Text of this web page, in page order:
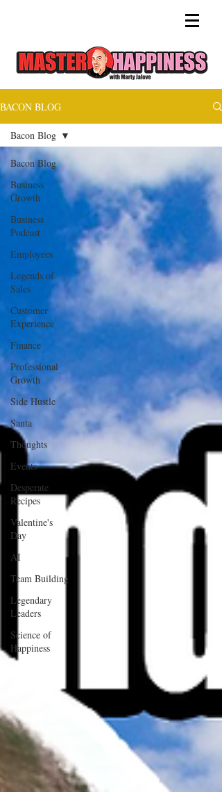
BACON BLOG
Bacon Blog
Business
Growth
Business
Podcast
Employees
Legends of
Sales
Customer
Experience
Finance
Professional
Growth
Side Hustle
Santa
Thoughts
Events
Desperate
Recipes
Valentine's
Day
AI
Team Building
Legendary
Leaders
Science of
Happiness
Bacon Blog